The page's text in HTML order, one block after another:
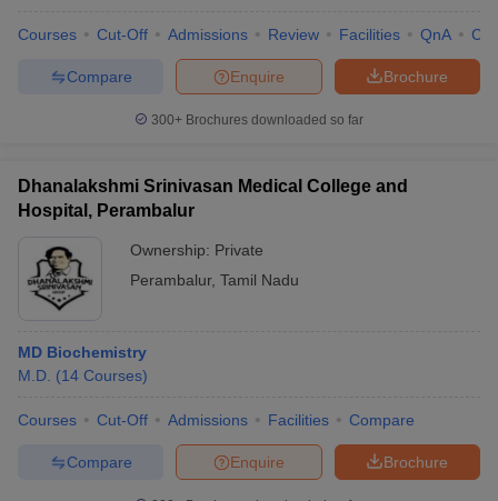
Courses Cut-Off Admissions Review Facilities QnA
Brochure
Enquire
Compare
300+ Brochures downloaded so far
Dhanalakshmi Srinivasan Medical College and
Hospital, Perambalur
Ownership: Private
Perambalur, Tamil Nadu
MD Biochemistry
M.D. (14 Courses)
Courses Cut-Off Admissions Facilities Compare
Brochure
Enquire
Compare